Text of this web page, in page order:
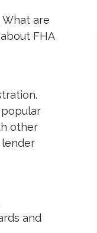
are
FHA
other
lender
and